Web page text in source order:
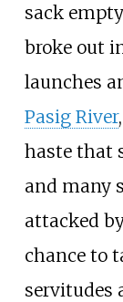
sack
broke out
launches
Pasig River
haste that
and many
attacked
chance to
servitudes